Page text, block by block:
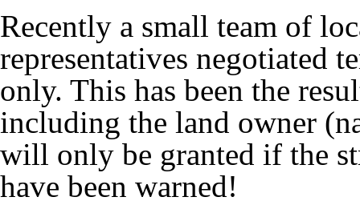
Recently a small team of
representatives negotiated
only. This has been the
including the land owner
will only be granted if the
have been warned!